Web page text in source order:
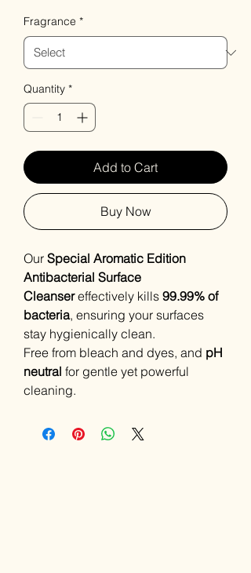
Fragrance *
Quantity *
Add to Cart
Buy Now
Our Special Aromatic Edition
Antibacterial Surface
Cleansereffectively kills 99.99% of
bacteria, ensuring your surfaces
stay hygienically clean.
Free from bleach and dyes, and pH
neutral for gentle yet powerful
cleaning.